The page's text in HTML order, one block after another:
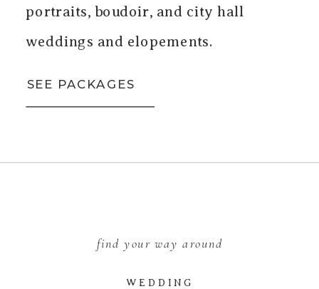
SEE PACKAGES
portraits, boudoir, and city hall
weddings and elopements.
WEDDING
find your way around